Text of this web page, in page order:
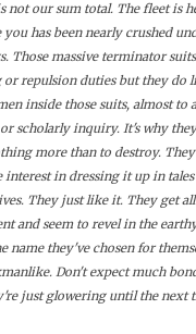
not our sum total. The fleet is
has been nearly crushed
Those massive terminator
repulsion duties but they do
inside those suits, almost to
scholarly inquiry. It's why
more than to destroy.
in dressing it up in
They just like it. They get
and seem to revel in the
name they've chosen for
Don't expect much
just glowering until the next